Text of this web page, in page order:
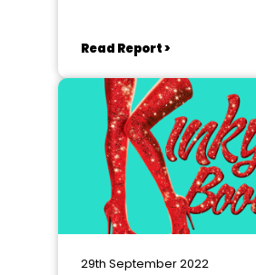
Read Report >
29th September 2022